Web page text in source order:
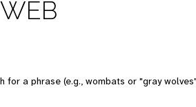
for a phrase (e.g., wombats or "gray